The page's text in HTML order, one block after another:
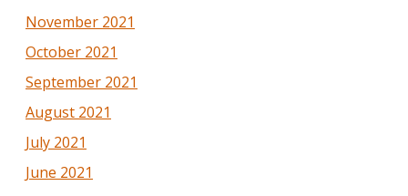
November 2021
October 2021
September 2021
August 2021
July 2021
June 2021